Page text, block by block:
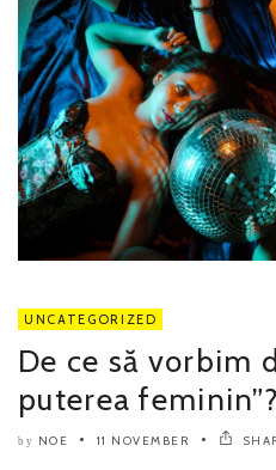
UNCATEGORIZED
De ce să vorbim
puterea feminin”?
by NOE 11 NOVEMBER